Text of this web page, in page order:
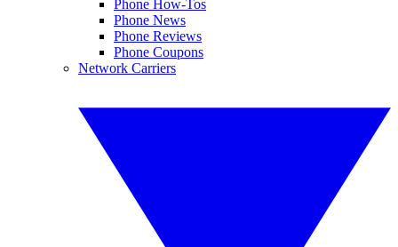
Phone How-Tos
Phone News
Phone Reviews
Phone Coupons
Network Carriers